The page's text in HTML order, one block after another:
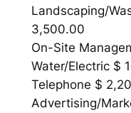
Landscaping/
3,500.00
On-Site
Water/Electric $
Telephone $
Advertising/